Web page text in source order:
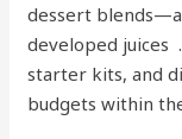
dessert
developed juices
starter kits, and
budgets within